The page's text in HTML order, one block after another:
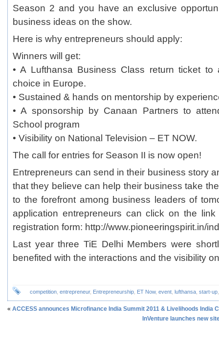
Season 2 and you have an exclusive
business ideas on the show.
Here is why entrepreneurs should apply:
Winners will get:
• A Lufthansa Business Class return ticket to
choice in Europe.
• Sustained & hands on mentorship by
• A sponsorship by Canaan Partners to
School program
• Visibility on National Television – ET NOW.
The call for entries for Season II is now open!
Entrepreneurs can send in their business story
that they believe can help their business take
to the forefront among business leaders of
application entrepreneurs can click on the
registration form: http://www.pioneeringspirit.in/
Last year three TiE Delhi Members were
benefited with the interactions and the visibility
competition entrepreneur, Entrepreneurship ET Now, event lufthansa start-up
« ACCESS announces Microfinance India Summit 2011 & Livelihoods India
InVenture launches new